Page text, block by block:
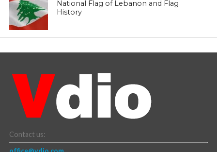
National Flag of Lebanon and Flag
History
Contact us: